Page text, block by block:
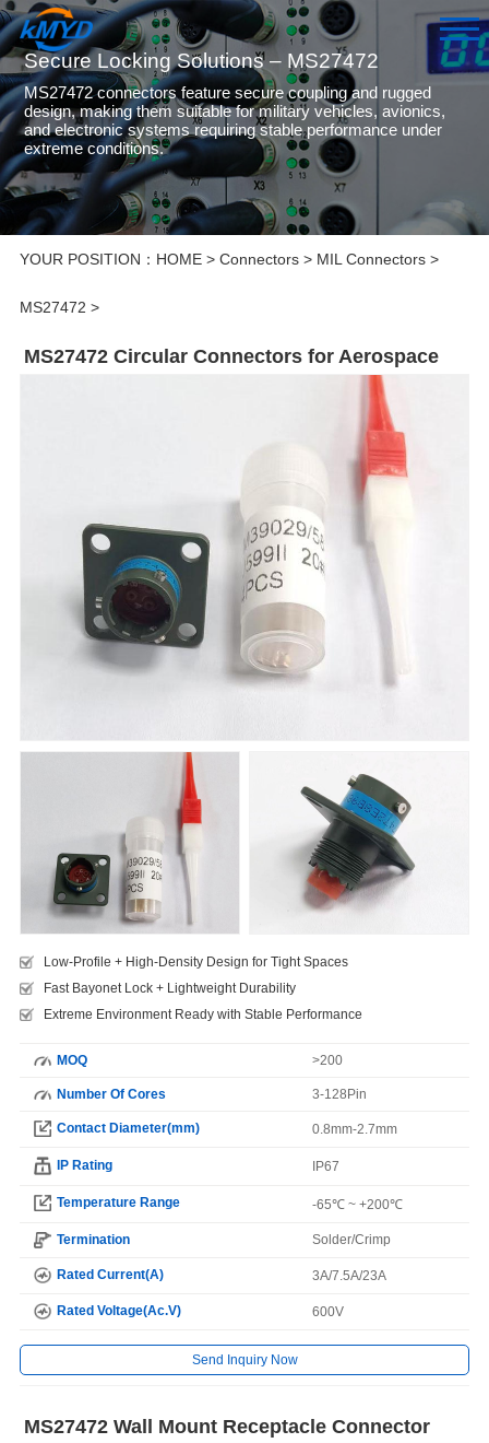
Secure Locking Solutions – MS27472
MS27472 connectors feature secure coupling and rugged
design, making them suitable for military vehicles, avionics,
and electronic systems requiring stable performance under
extreme conditions.
YOUR POSITION： HOME> Connectors> MIL Connectors>
MS27472 >
MS27472 Circular Connectors for Aerospace
Low-Profile + High-Density Design for Tight Spaces
Fast Bayonet Lock + Lightweight Durability
Extreme Environment Ready with Stable Performance
MOQ >200
Number Of Cores 3-128Pin
Contact Diameter(mm) 0.8mm-2.7mm
IP Rating IP67
Temperature Range -65℃ ~ +200℃
Termination Solder/Crimp
Rated Current(A) 3A/7.5A/23A
Rated Voltage(Ac.V) 600V
Send Inquiry Now
MS27472 Wall Mount Receptacle Connector